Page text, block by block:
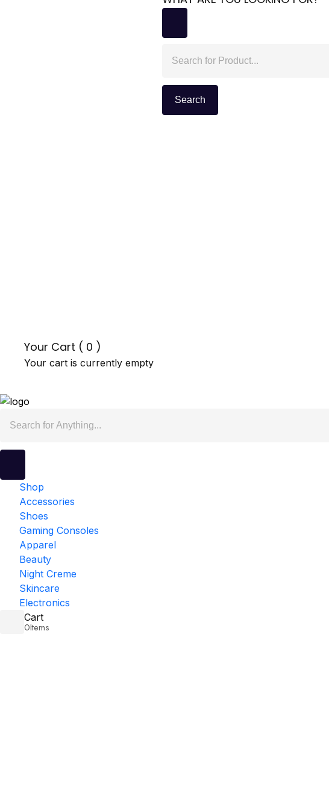
Search
Your Cart ( 0 )
Your cart is currently empty
Shop
Accessories
Shoes
Gaming Consoles
Apparel
Beauty
Night Creme
Skincare
Electronics
Cart
0Items